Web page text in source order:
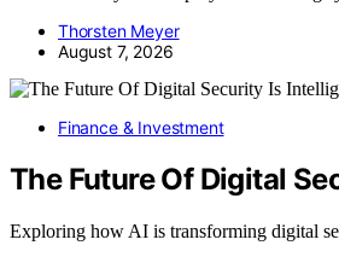
Thorsten Meyer
August 7, 2026
Finance & Investment
The Future Of Digital
Exploring how AI is transforming digital